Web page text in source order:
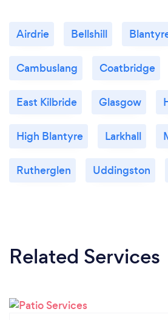
Airdrie Bellshill
Cambuslang Coatbridge
East Kilbride Glasgow
High Blantyre Larkhall
Rutherglen Uddingston
Related Services